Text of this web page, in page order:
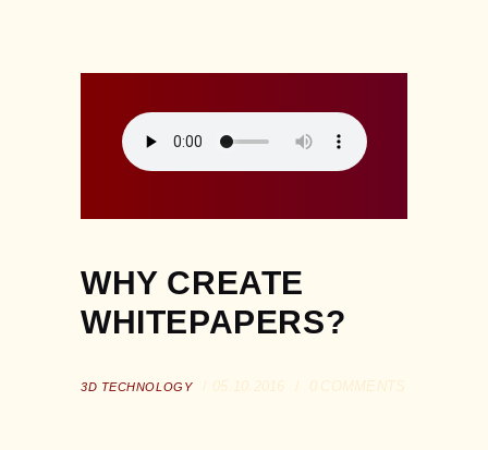
WHY CREATE
WHITEPAPERS?
3D TECHNOLOGY 05.10.2016 0 COMMENTS